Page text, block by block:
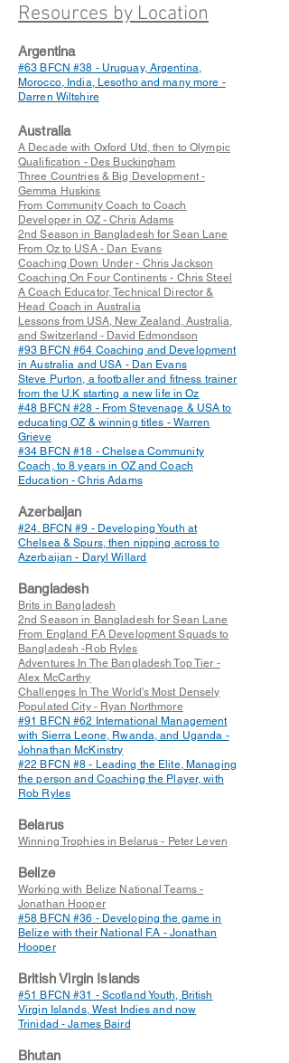
Resources by Location
Argentina
#63 BFCN #38 - Uruguay, Argentina,
Morocco, India, Lesotho and many more -
Darren Wiltshire
Australia
A Decade with Oxford Utd, then to Olympic
Qualification - Des Buckingham
Three Countries & Big Development -
Gemma Huskins
From Community Coach to Coach
Developer in OZ - Chris Adams
2nd Season in Bangladesh for Sean Lane
From Oz to USA - Dan Evans
Coaching Down Under - Chris Jackson
Coaching On Four Continents - Chris Steel
A Coach Educator, Technical Director &
Head Coach in Australia
Lessons from USA, New Zealand, Australia,
and Switzerland - David Edmondson
#93 BFCN #64 Coaching and Development
in Australia and USA - Dan Evans
Steve Purton, a footballer and fitness trainer
from the U.K starting a new life in Oz
#48 BFCN #28 - From Stevenage & USA to
educating OZ & winning titles - Warren
Grieve
#34 BFCN #18 - Chelsea Community
Coach, to 8 years in OZ and Coach
Education - Chris Adams
Azerbaijan
#24. BFCN #9 - Developing Youth at
Chelsea & Spurs, then nipping across to
Azerbaijan - Daryl Willard
Bangladesh
Brits in Bangladesh
2nd Season in Bangladesh for Sean Lane
From England F.A Development Squads to
Bangladesh -Rob Ryles
Adventures In The Bangladesh Top Tier -
Alex McCarthy
Challenges In The World's Most Densely
Populated City - Ryan Northmore
#91 BFCN #62 International Management
with Sierra Leone, Rwanda, and Uganda -
Johnathan McKinstry
#22 BFCN #8 - Leading the Elite, Managing
the person and Coaching the Player, with
Rob Ryles
Belarus
Winning Trophies in Belarus - Peter Leven
Belize
Working with Belize National Teams -
Jonathan Hooper
#58 BFCN #36 - Developing the game in
Belize with their National F.A - Jonathan
Hooper
British Virgin Islands
#51 BFCN #31 - Scotland Youth, British
Virgin Islands, West Indies and now
Trinidad - James Baird
Bhutan